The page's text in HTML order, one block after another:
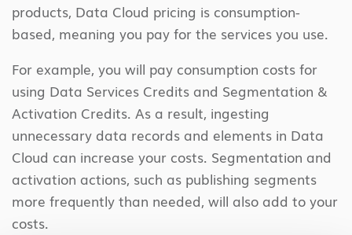
products, Data Cloud pricing is consumption-
based, meaning you pay for the services you use.
For example, you will pay consumption costs for
using Data Services Credits and Segmentation &
Activation Credits. As a result, ingesting
unnecessary data records and elements in Data
Cloud can increase your costs. Segmentation and
activation actions, such as publishing segments
more frequently than needed, will also add to your
costs.